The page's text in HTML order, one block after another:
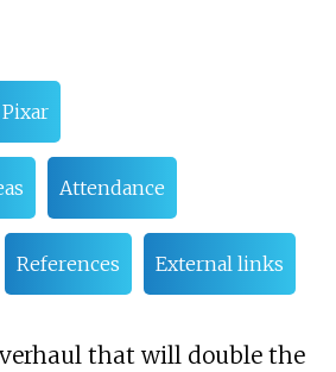
Attendance
References External links
that will double the